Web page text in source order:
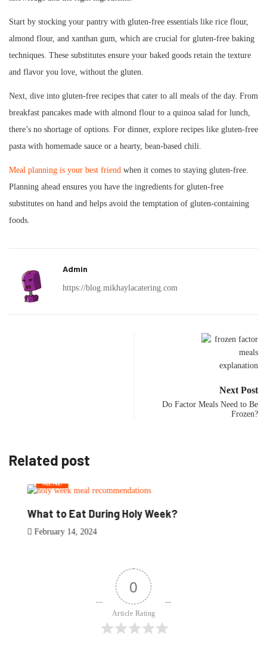
Start by stocking your pantry with gluten-free essentials like rice flour,
almond flour, and xanthan gum, which are crucial for gluten-free baking
techniques. These substitutes ensure your baked goods retain the texture
and flavor you love, without the gluten.
Next, dive into gluten-free recipes that cater to all meals of the day. From
breakfast pancakes made with almond flour to a quinoa salad for lunch,
there’s no shortage of options. For dinner, explore recipes like gluten-free
pasta with homemade sauce or a hearty, bean-based chili.
Meal planning is your best friend when it comes to staying gluten-free.
Planning ahead ensures you have the ingredients for gluten-free
substitutes on hand and helps avoid the temptation of gluten-containing
foods.
Admin
https://blog.mikhaylacatering.com
Next Post
Do Factor Meals Need to Be
Frozen?
Related post
MEAL
What to Eat During Holy Week?
February 14, 2024
0
Article Rating